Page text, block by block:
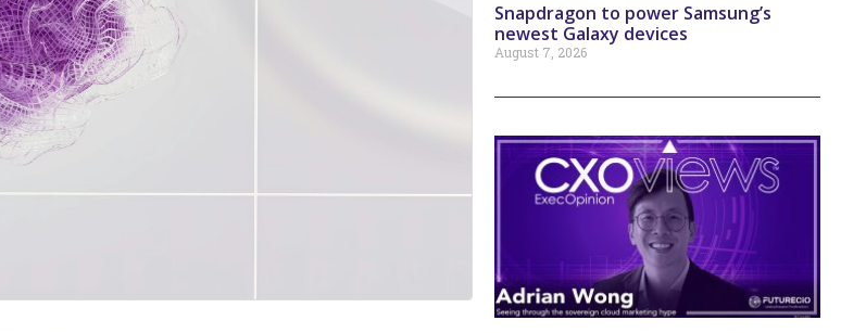
Snapdragon to power Samsung’s
newest Galaxy devices
August 7, 2026